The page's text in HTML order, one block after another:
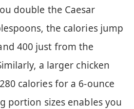
double the Caesar
the calories jump
400 just from the
a larger chicken
calories for a 6-ounce
portion sizes enables you